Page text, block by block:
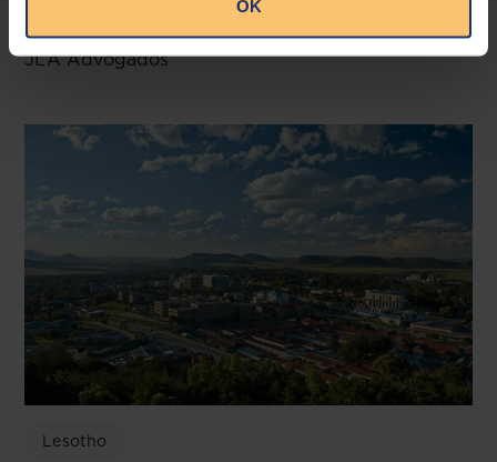
OK
Law in Mozambique
JLA Advogados
Lesotho